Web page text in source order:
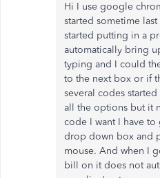
Hi I use google
started sometime
started putting in a
automatically bring
typing and I could
to the next box or if
several codes
all the options but it
code I want I have
drop down box and
mouse. And when I
bill on it does not